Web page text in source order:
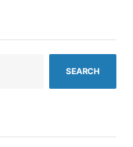
SEARCH